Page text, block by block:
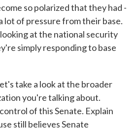
so polarized that they had -
lot of pressure from their base.
at the national security
simply responding to base
take a look at the broader
you're talking about.
of this Senate. Explain
still believes Senate